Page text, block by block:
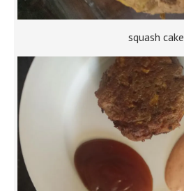
squash cake